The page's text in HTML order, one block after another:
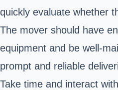
quickly evaluate whether
The mover should have
equipment and be well-
prompt and reliable
Take time and interact